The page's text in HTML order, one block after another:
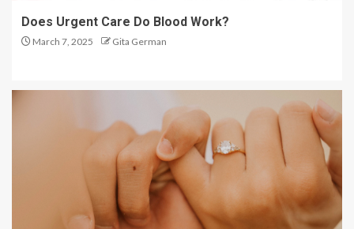
Does Urgent Care Do Blood Work?
March 7, 2025 Gita German